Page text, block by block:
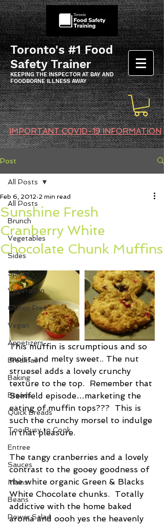
Toronto's #1 Food
Safety Trainer
KEEPING THE INSPECTOR AT BAY AND
FOODBORNE ILLNESS AWAY
IMPORTANT COVID-19 INFORMATION
Post
All Posts
Brunch
Vegetables
Sides
Spices
Vegetarian
Gluten Free
Vegan
Appetizers
Breakfast
Baking
Breads
Quick Breads
Too Busy to Cook
Entree
Sauces
Mains
Beans
Power Salad
All Posts
Sunshine Fresh
Cranberry White
Chocolate Chunk Muffins
Feb 6, 2012 2 min read
This muffin is scrumptious and so
moist and melty sweet.. The nut
struesel adds a lovely crunchy
texture to the top.  Remember that
Seinfeld episode…marketing the
eating of muffin tops???  This is
such the crunchy morsel to indulge
in that pleasure.
The tangy cranberries and a lovely
contrast to the gooey goodness of
the white organic Green & Blacks
White Chocolate chunks.  Totally
addictive with the home baked
aroma and oooh yes the heavenly